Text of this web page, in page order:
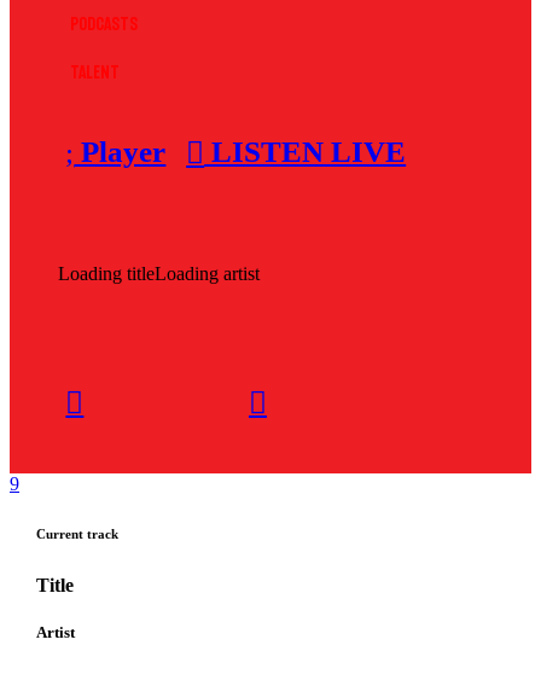
Podcasts
Talent
Player LISTEN LIVE
Loading titleLoading artist
Current track
Title
Artist